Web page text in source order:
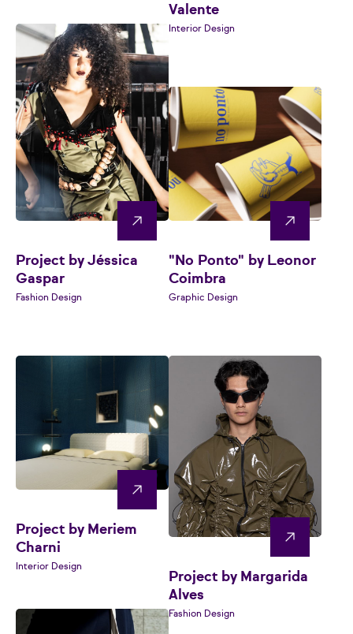
Valente
Interior Design
Project by Jéssica
Gaspar
Fashion Design
"No Ponto" by Leonor
Coimbra
Graphic Design
Project by Meriem
Charni
Interior Design
Project by Margarida
Alves
Fashion Design